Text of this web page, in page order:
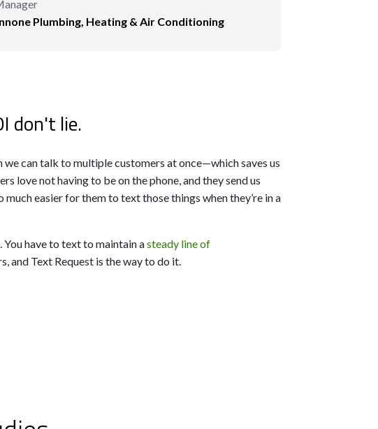
Plumbing, Heating & Air Conditioning
don't lie.
can talk to multiple customers at once—which saves us
love not having to be on the phone, and they send us
much easier for them to text those things when they’re in a
have to text to maintain asteady line of
and Text Request is the way to do it.